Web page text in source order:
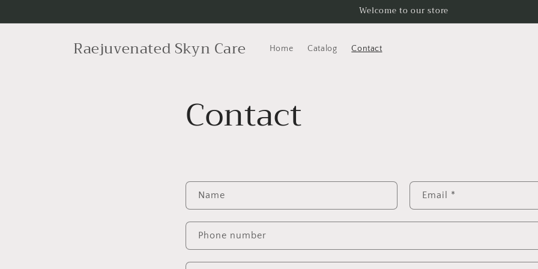
Welcome to our store
Raejuvenated Skyn Care Home Catalog Contact
Contact
C
o
n
t
Name Email *
Phone number